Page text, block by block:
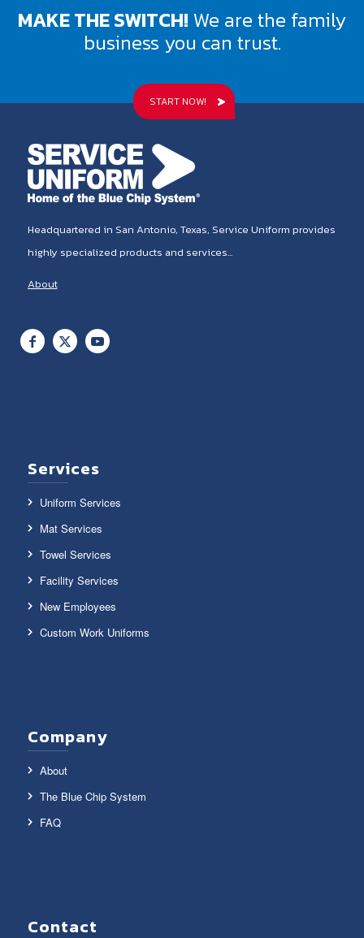
MAKE THE SWITCH! We are the family
business you can trust.
START NOW!
Headquartered in San Antonio, Texas, Service Uniform provides
highly specialized products and services...
About
Services
Uniform Services
Mat Services
Towel Services
Facility Services
New Employees
Custom Work Uniforms
Company
About
The Blue Chip System
FAQ
Contact